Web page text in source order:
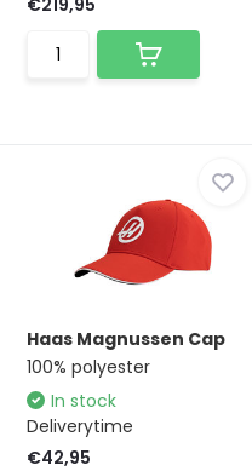
€219,95
Haas Magnussen Cap
100% polyester
In stock
Deliverytime
€42,95